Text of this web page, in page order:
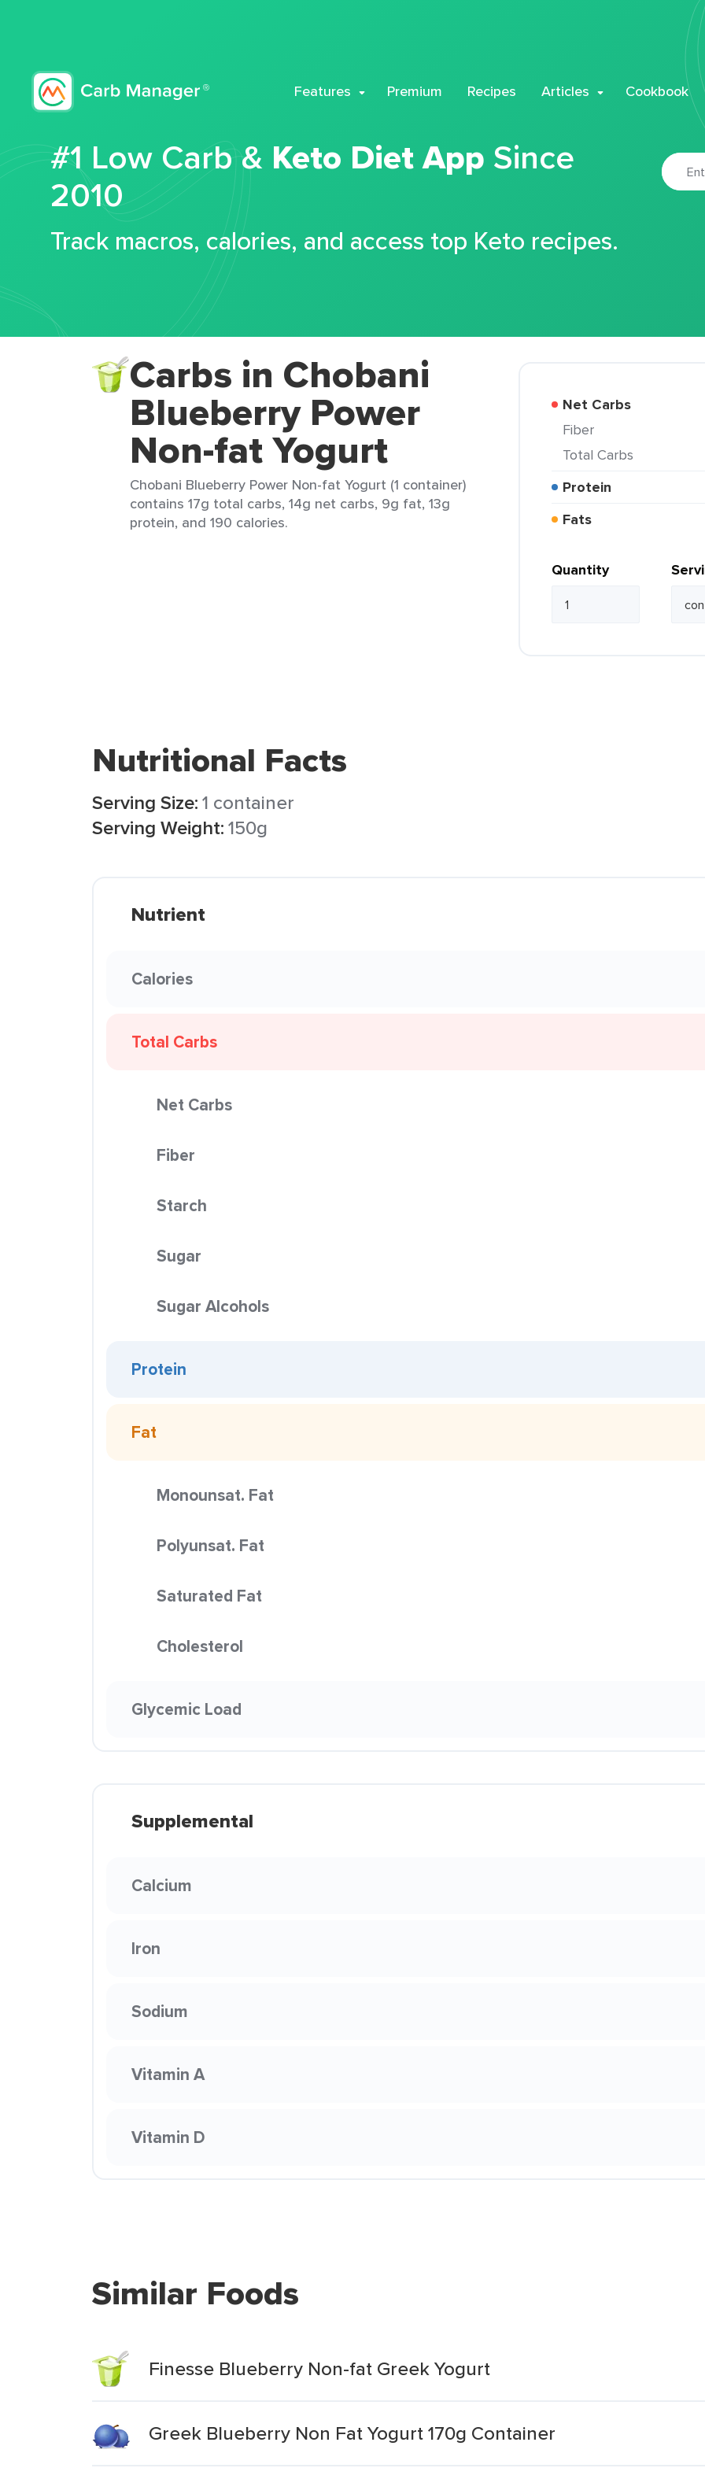
Features Premium Recipes Articles Cookbook
#1 Low Carb & Keto Diet App Since
2010
Track macros, calories, and access top Keto recipes.
Carbs in Chobani
Blueberry Power
Non-fat Yogurt
Chobani Blueberry Power Non-fat Yogurt (1 container)
contains 17g total carbs, 14g net carbs, 9g fat, 13g
protein, and 190 calories.
Net Carbs
Fiber
Total Carbs
Protein
Fats
Quantity
Nutritional Facts
Serving Size:1 container
Serving Weight:150g
Nutrient
Calories
Total Carbs
Net Carbs
Fiber
Starch
Sugar
Sugar Alcohols
Protein
Fat
Monounsat. Fat
Polyunsat. Fat
Saturated Fat
Cholesterol
Glycemic Load
Supplemental
Calcium
Iron
Sodium
Vitamin A
Vitamin D
Similar Foods
Finesse Blueberry Non-fat Greek Yogurt
Greek Blueberry Non Fat Yogurt 170g Container